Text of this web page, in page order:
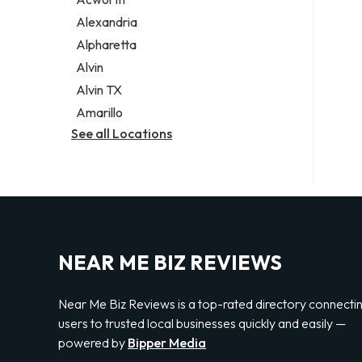
Legal services
Notary public
Personal injury attorney
Alexandria
Alpharetta
Alvin
Alvin TX
Amarillo
See all Locations
NEAR ME BIZ REVIEWS
Near Me Biz Reviews is a top-rated directory
users to trusted local businesses quickly and easily —
powered by Bipper Media